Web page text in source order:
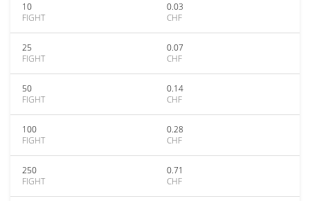
10
FIGHT
0.03
CHF
25
FIGHT
0.07
CHF
50
FIGHT
0.14
CHF
100
FIGHT
0.28
CHF
250
FIGHT
0.71
CHF